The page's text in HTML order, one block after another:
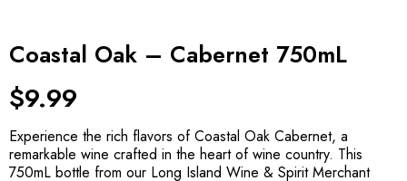
Coastal Oak – Cabernet 750mL
$9.99
Experience the rich flavors of Coastal Oak Cabernet, a
remarkable wine crafted in the heart of wine country. This
750mL bottle from our Long Island Wine & Spirit Merchant